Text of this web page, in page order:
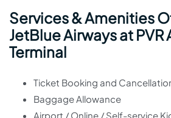
Services & Amenities
JetBlue Airways at PVR
Terminal
Ticket Booking and
Baggage Allowance
Airport / Online / Self-service